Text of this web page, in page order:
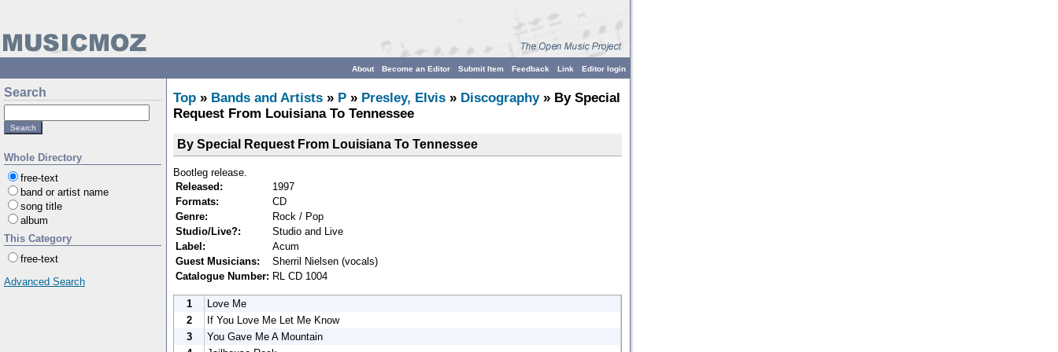
Editor login
Link
Feedback
Submit Item
Become an Editor
About
Search
Whole Directory
free-text
band or artist name
song title
album
This Category
free-text
Advanced Search
Top » Bands and Artists » P » Presley, Elvis » Discography» By Special
Request From Louisiana To Tennessee
By Special Request From Louisiana To Tennessee
Bootleg release.
Released:
1997
Formats:
CD
Genre:
Rock / Pop
Studio/Live?:
Studio and Live
Label:
Acum
Guest Musicians:
Sherril Nielsen (vocals)
Catalogue Number: RL CD 1004
1
Love Me
2
If You Love Me Let Me Know
3
You Gave Me A Mountain